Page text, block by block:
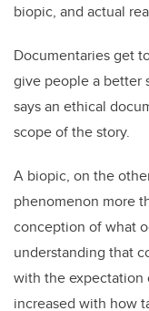
biopic, and actual
Documentaries get
give people a better
says an ethical
scope of the story.
A biopic, on the
phenomenon more
conception of what
understanding that
with the expectation
increased with how